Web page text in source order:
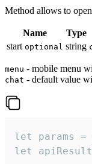
Method allows to
Name Type
start optional string
menu - mobile menu
chat - default value
let params
let